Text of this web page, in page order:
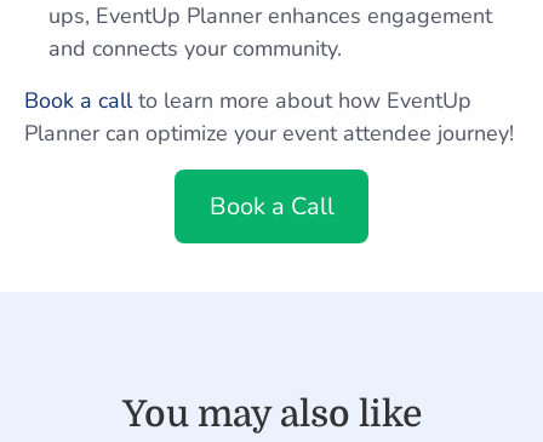
ups, EventUp Planner enhances engagement
and connects your community.
Book a callto learn more about how EventUp
Planner can optimize your event attendee journey!
Book a Call
You may also like